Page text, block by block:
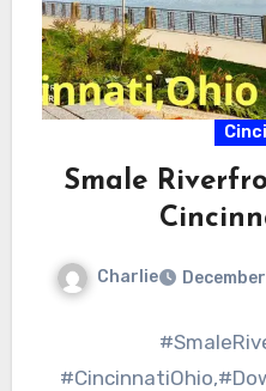
Smale
Charlie